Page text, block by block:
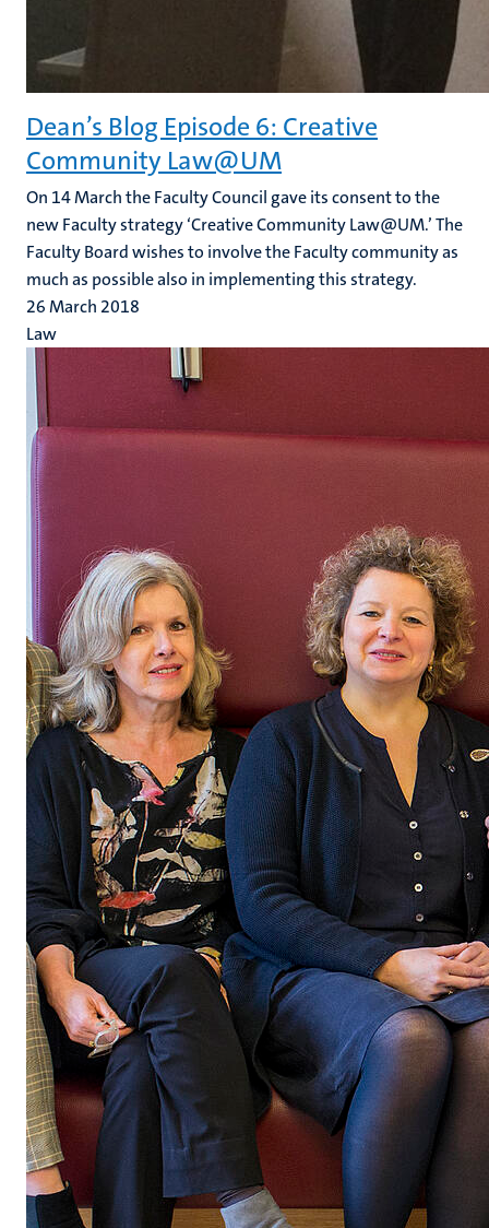
Dean’s Blog Episode 6: Creative
Community Law@UM
On 14 March the Faculty Council gave its consent to the
new Faculty strategy ‘Creative Community Law@UM.’ The
Faculty Board wishes to involve the Faculty community as
much as possible also in implementing this strategy.
26 March 2018
Law